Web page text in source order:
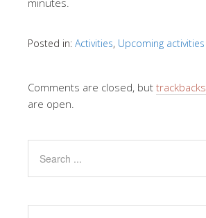
Posted in: Activities, Upcoming activities
Comments are closed, but trackbacks
are open.